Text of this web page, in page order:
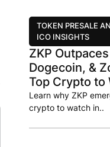
TOKEN PRESALE
ICO INSIGHTS
ZKP
Dogecoin, &
Top Crypto to
Learn why ZKP
crypto to watch in..